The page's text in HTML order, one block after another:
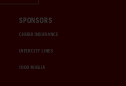
SPONSORS
CHUBB INSURANCE
INTERCITY LINES
1000 MIGLIA